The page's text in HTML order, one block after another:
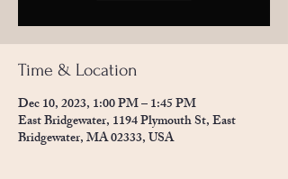
Time & Location
Dec 10, 2023, 1:00 PM – 1:45 PM
East Bridgewater, 1194 Plymouth St, East
Bridgewater, MA 02333, USA